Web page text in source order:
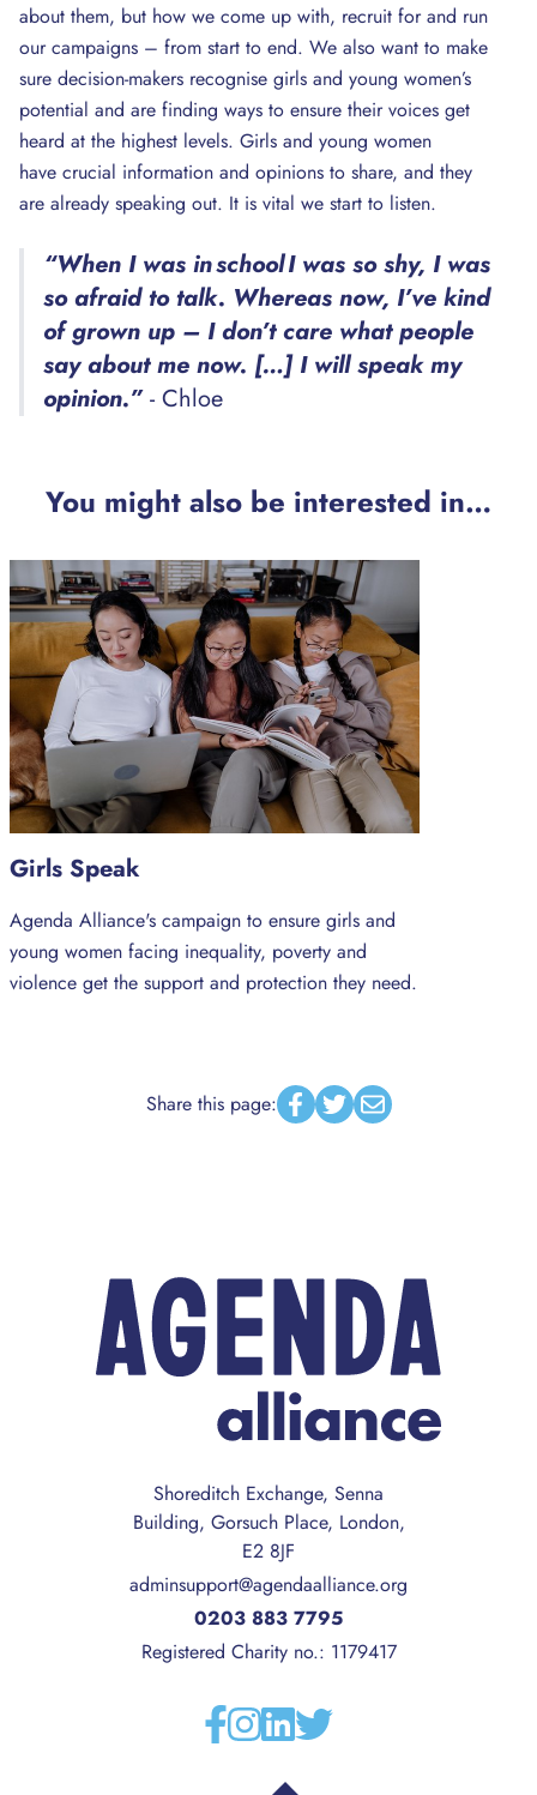
about them, but how we come up with, recruit for and run
our campaigns – from start to end. We also want to make
sure decision-makers recognise girls and young women’s
potential and are finding ways to ensure their voices get
heard at the highest levels. Girls and young women
have crucial information and opinions to share, and they
are already speaking out. It is vital we start to listen.
“When I was in school I was so shy, I was
so afraid to talk. Whereas now, I’ve kind
of grown up – I don’t care what people
say about me now. […] I will speak my
opinion.”- Chloe
You might also be interested in…
Girls Speak
Agenda Alliance's campaign to ensure girls and
young women facing inequality, poverty and
violence get the support and protection they need.
Share this page: Facebook
TwitterEmail
Shoreditch Exchange, Senna
Building, Gorsuch Place, London,
E2 8JF
adminsupport@agendaalliance.org
0203 883 7795
Registered Charity no.: 1179417